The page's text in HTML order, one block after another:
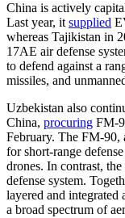
China is actively
Last year, it supplied
whereas Tajikistan in
17AE air defense
to defend against a
missiles, and
Uzbekistan also
China, procuring FM-
February. The FM-90,
for short-range
drones. In contrast,
defense system.
layered and integrated
a broad spectrum of